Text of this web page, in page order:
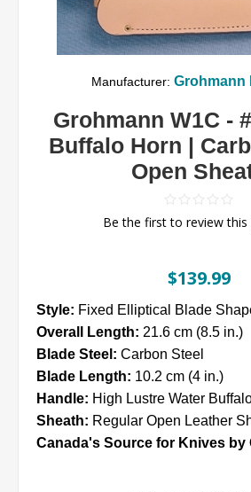
Manufacturer: Grohmann
Grohmann W1C -
Buffalo Horn |
Open
Be the first to review this
$139.99
Style: Fixed Elliptical Blade
Overall Length: 21.6 cm (8.5 in.)
Blade Steel: Carbon Steel
Blade Length: 10.2 cm (4 in.)
Handle: High Lustre Water
Sheath: Regular Open Leather
Canada's Source for Knives by